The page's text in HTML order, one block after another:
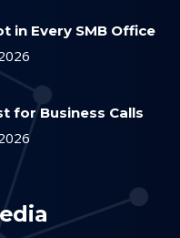
in Every SMB Office
for Business Calls